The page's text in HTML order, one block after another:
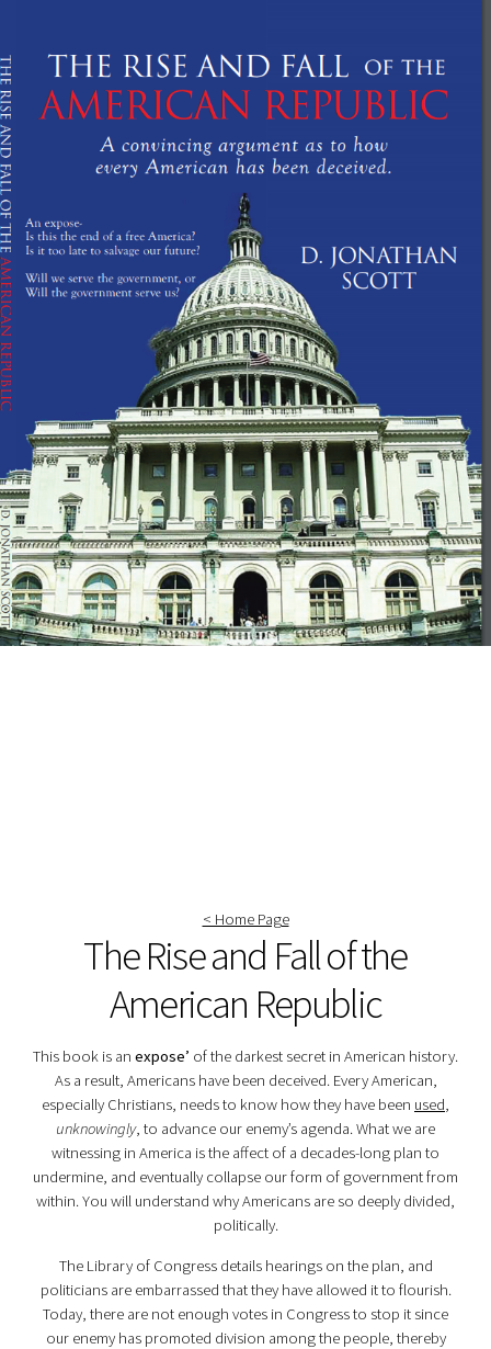
< Home Page
The Rise and Fall of the
American Republic
This book is an expose’ of the darkest secret in American history.
As a result, Americans have been deceived. Every American,
especially Christians, needs to know how they have been used,
unknowingly, to advance our enemy’s agenda. What we are
witnessing in America is the affect of a decades-long plan to
undermine, and eventually collapse our form of government from
within. You will understand why Americans are so deeply divided,
politically.
The Library of Congress details hearings on the plan, and
politicians are embarrassed that they have allowed it to flourish.
Today, there are not enough votes in Congress to stop it since
our enemy has promoted division among the people, thereby